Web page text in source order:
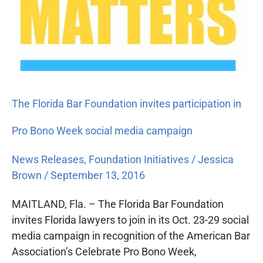
The Florida Bar Foundation invites participation in
Pro Bono Week social media campaign
News Releases, Foundation Initiatives /Jessica
Brown /September 13, 2016
MAITLAND, Fla. – The Florida Bar Foundation
invites Florida lawyers to join in its Oct. 23-29 social
media campaign in recognition of the American Bar
Association’s Celebrate Pro Bono Week,